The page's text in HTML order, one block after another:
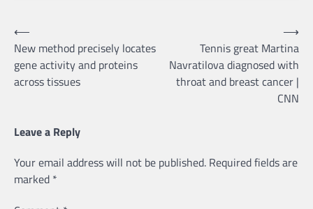
Post
navigation
⟵
New method precisely locates
gene activity and proteins
across tissues
Tennis great Martina
Navratilova diagnosed with
throat and breast cancer |
CNN
⟶
Leave a Reply
Your email address will not be published. Required fields are
marked *